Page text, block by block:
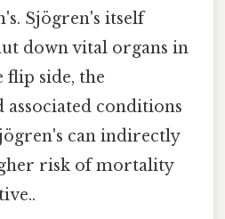
Sjögren's itself
down vital organs in
flip side, the
conditions
can indirectly
risk of mortality